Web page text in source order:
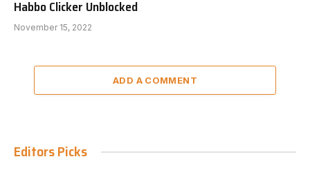
Habbo Clicker Unblocked
November 15, 2022
ADD A COMMENT
Editors Picks